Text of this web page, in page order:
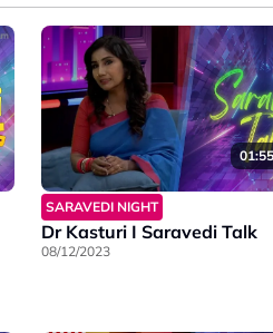
01:55
SARAVEDI NIGHT
Dr Kasturi I Saravedi Talk
08/12/2023